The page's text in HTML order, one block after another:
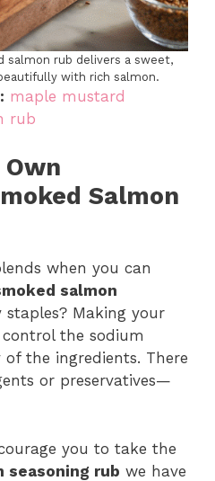
salmon rub delivers a sweet,
with rich salmon.
maple mustard
rub
Salmon
when you can
salmon
Making your
the sodium
the ingredients. There
or preservatives—
you to take the
seasoning rub we have